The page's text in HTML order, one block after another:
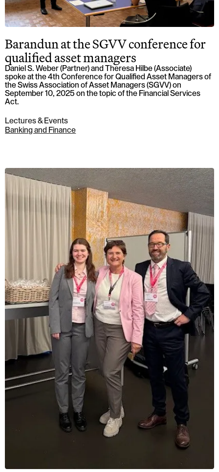
Barandun at the SGVV conference for
qualified asset managers
Daniel S. Weber (Partner) and Theresa Hilbe (Associate)
spoke at the 4th Conference for Qualified Asset Managers of
the Swiss Association of Asset Managers (SGVV) on
September 10, 2025 on the topic of the Financial Services
Act.
Lectures & Events
Banking and Finance